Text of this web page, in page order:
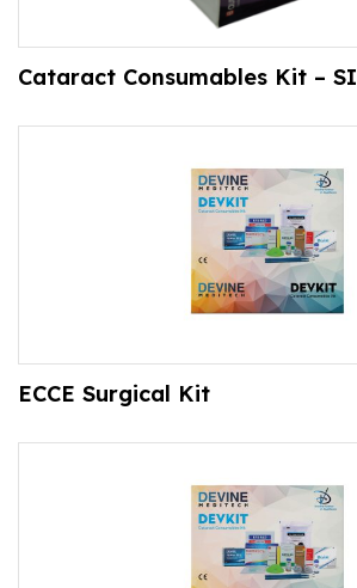
Cataract Consumables Kit –
ECCE Surgical Kit